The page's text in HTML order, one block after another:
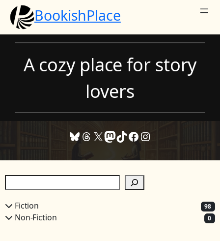
Skip
content
BookishPlace
A cozy place for story
lovers
Bluesky Threads X Mastodon TikTok Facebook Instagram
e
a
r
Fiction 98
Non-Fiction 0